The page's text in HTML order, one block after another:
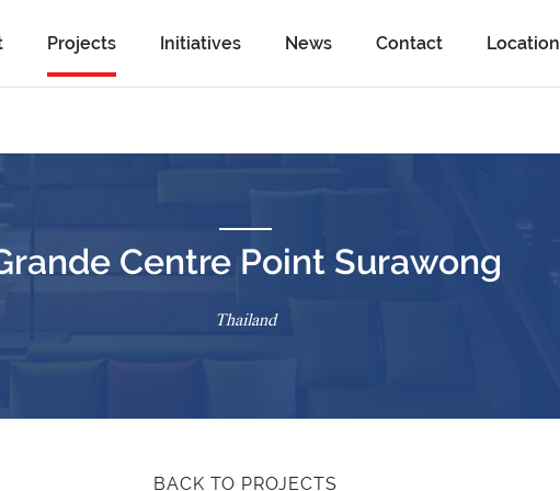
Projects Initiatives News Contact Location
Centre Point Surawong
Thailand
BACK TO PROJECTS